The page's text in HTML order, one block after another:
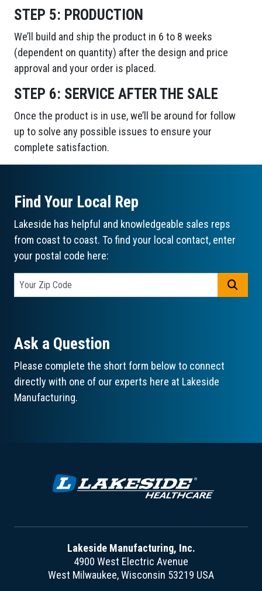
STEP 5: PRODUCTION
We’ll build and ship the product in 6 to 8 weeks
(dependent on quantity) after the design and price
approval and your order is placed.
STEP 6: SERVICE AFTER THE SALE
Once the product is in use, we’ll be around for follow
up to solve any possible issues to ensure your
complete satisfaction.
Find Your Local Rep
Lakeside has helpful and knowledgeable sales reps
from coast to coast. To find your local contact, enter
your postal code here:
Ask a Question
Please complete the short form below to connect
directly with one of our experts here at Lakeside
Manufacturing.
Lakeside Manufacturing, Inc.
4900 West Electric Avenue
West Milwaukee, Wisconsin 53219 USA